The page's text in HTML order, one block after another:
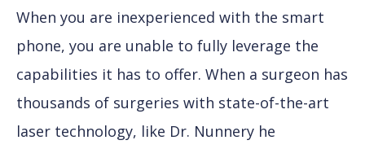
When you are inexperienced with the smart
phone, you are unable to fully leverage the
capabilities it has to offer. When a surgeon has
thousands of surgeries with state-of-the-art
laser technology, like Dr. Nunnery he